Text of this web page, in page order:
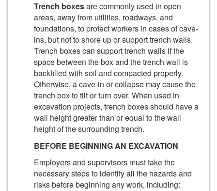
Trench boxesare commonly used in open
areas, away from utilities, roadways, and
foundations, to protect workers in cases of cave-
ins, but not to shore up or support trench walls.
Trench boxes can support trench walls if the
space between the box and the trench wall is
backfilled with soil and compacted properly.
Otherwise, a cave-in or collapse may cause the
trench box to tilt or turn over. When used in
excavation projects, trench boxes should have a
wall height greater than or equal to the wall
height of the surrounding trench.
BEFORE BEGINNING AN EXCAVATION
Employers and supervisors must take the
necessary steps to identify all the hazards and
risks before beginning any work, including: